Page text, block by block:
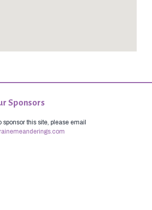
Sponsors
sponsor this site, please email